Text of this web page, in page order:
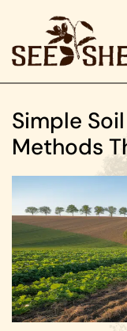
Simple
Methods